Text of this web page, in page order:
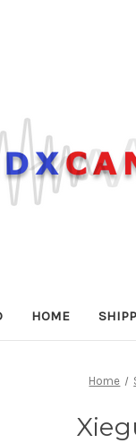
HOME
Home